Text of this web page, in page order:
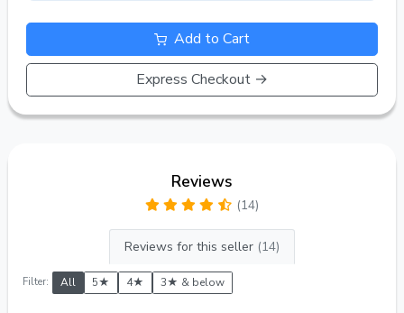
Add to Cart
Express Checkout →
Reviews
(14)
Reviews for this seller (14)
Filter: All 5★ 4★ 3★ & below